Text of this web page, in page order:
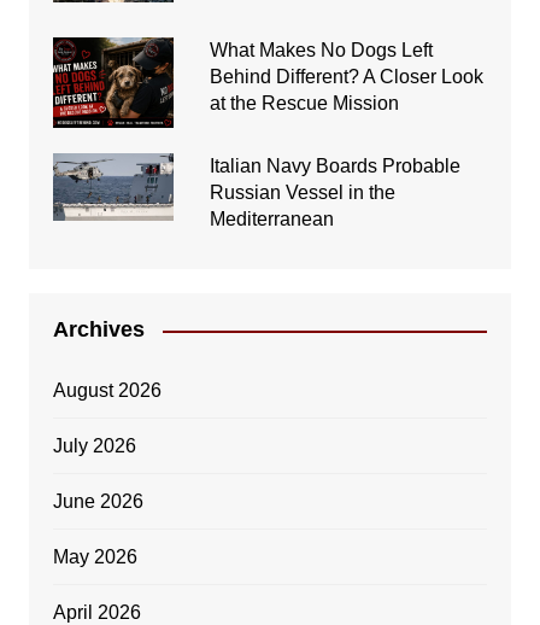
What Makes No Dogs Left
Behind Different? A Closer Look
at the Rescue Mission
Italian Navy Boards Probable
Russian Vessel in the
Mediterranean
Archives
August 2026
July 2026
June 2026
May 2026
April 2026